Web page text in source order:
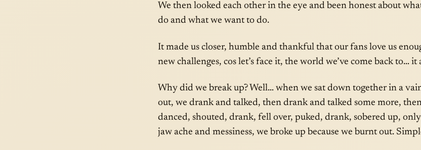
We then looked each other in the eye and been honest about
do and what we want to do.
It made us closer, humble and thankful that our fans love us
new challenges, cos let’s face it, the world we’ve come back to… it
Why did we break up? Well… when we sat down together in a
out, we drank and talked, then drank and talked some more,
danced, shouted, drank, fell over, puked, drank, sobered up,
jaw ache and messiness, we broke up because we burnt out.